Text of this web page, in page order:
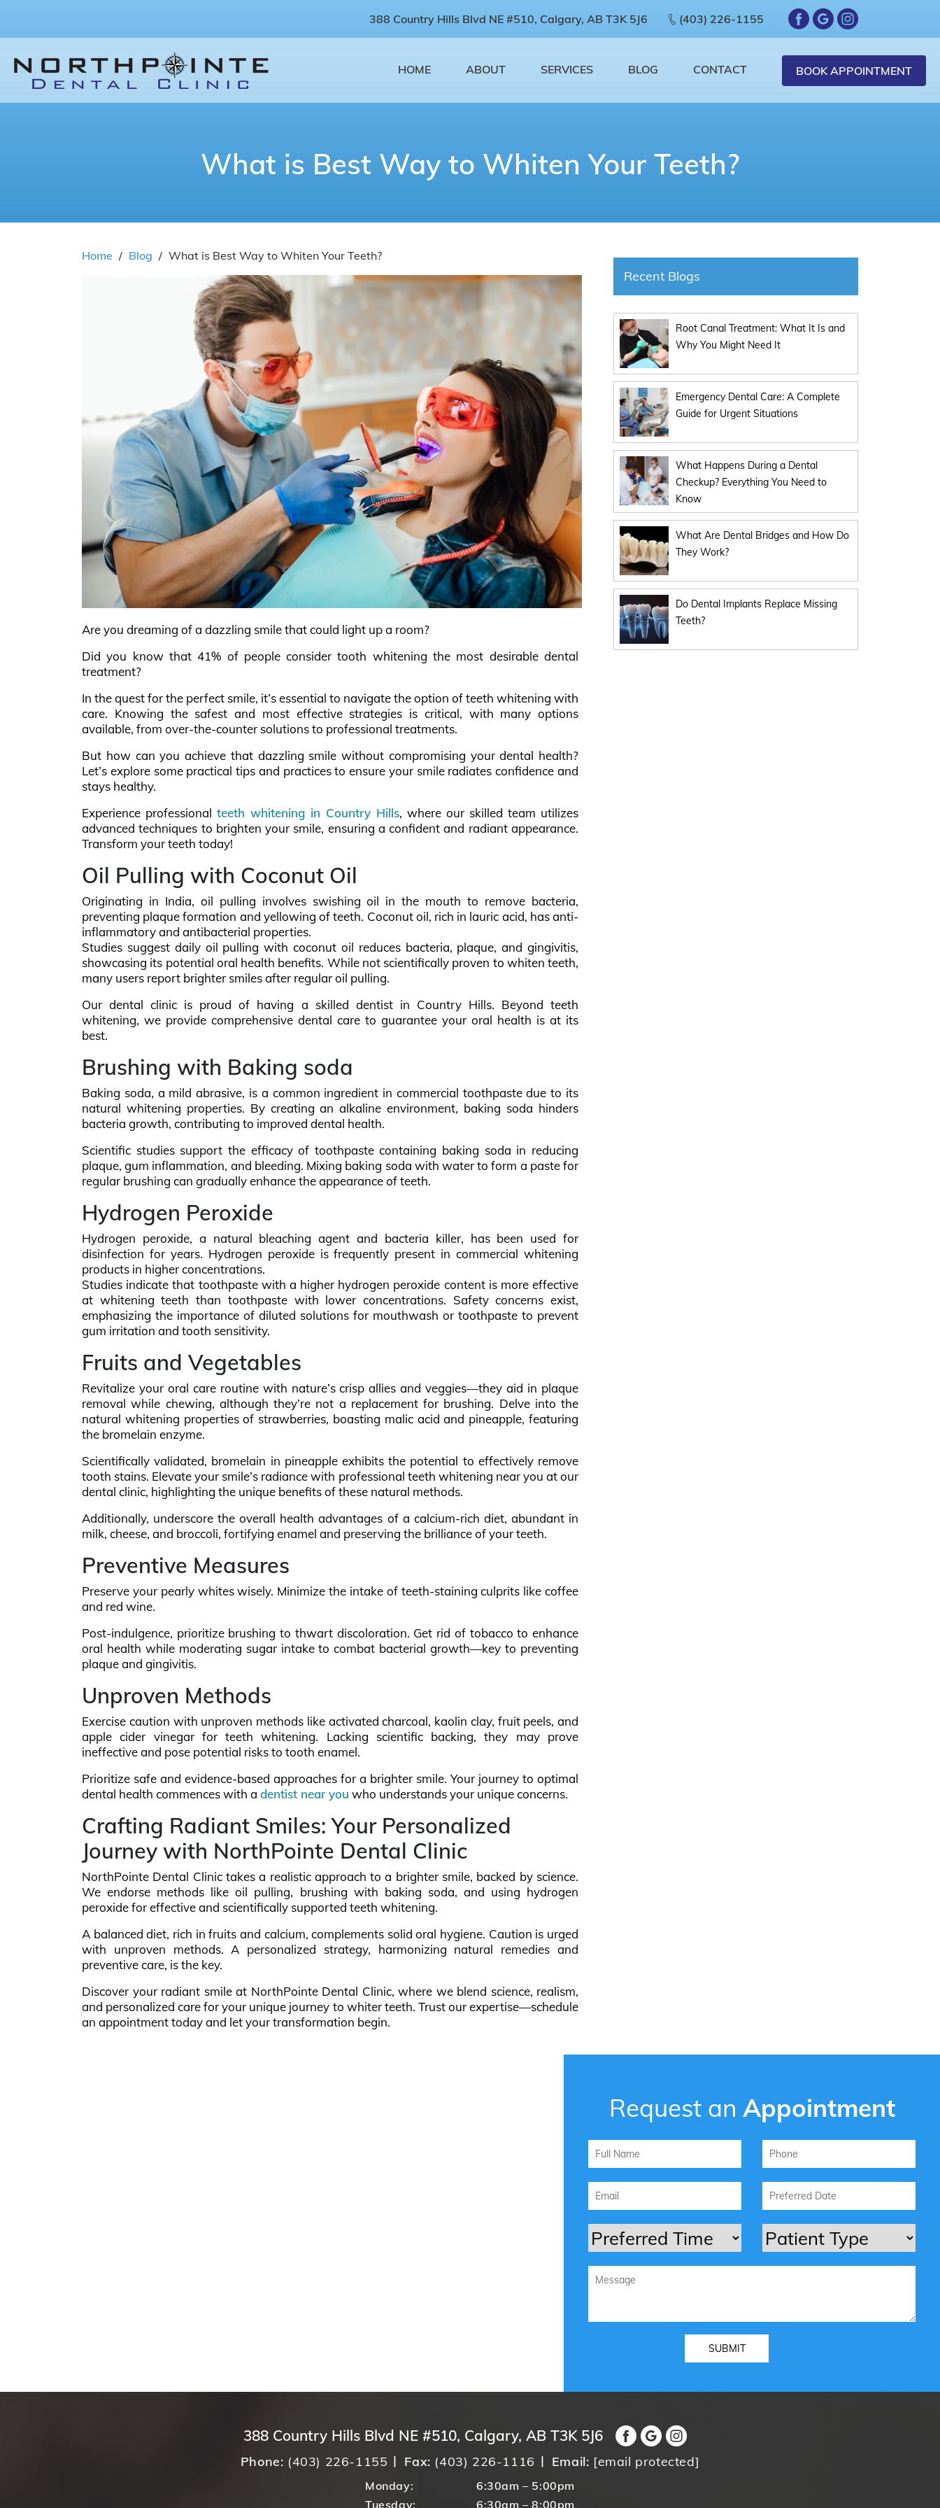
388 Country Hills Blvd NE #510, Calgary, AB T3K 5J6 (403) 226-1155
HOME ABOUT SERVICES BLOG CONTACT BOOK APPOINTMENT
What is Best Way to Whiten Your Teeth?
Home / Blog / What is Best Way to Whiten Your Teeth?
Are you dreaming of a dazzling smile that could light up a room?
Did you know that 41% of people consider tooth whitening the most desirable dental
treatment?
In the quest for the perfect smile, it’s essential to navigate the option of teeth whitening with
care. Knowing the safest and most effective strategies is critical, with many options
available, from over-the-counter solutions to professional treatments.
But how can you achieve that dazzling smile without compromising your dental health?
Let’s explore some practical tips and practices to ensure your smile radiates confidence and
stays healthy.
Experience professional teeth whitening in Country Hills, where our skilled team utilizes
advanced techniques to brighten your smile, ensuring a confident and radiant appearance.
Transform your teeth today!
Oil Pulling with Coconut Oil
Originating in India, oil pulling involves swishing oil in the mouth to remove bacteria,
preventing plaque formation and yellowing of teeth. Coconut oil, rich in lauric acid, has anti-
inflammatory and antibacterial properties.
Studies suggest daily oil pulling with coconut oil reduces bacteria, plaque, and gingivitis,
showcasing its potential oral health benefits. While not scientifically proven to whiten teeth,
many users report brighter smiles after regular oil pulling.
Our dental clinic is proud of having a skilled dentist in Country Hills. Beyond teeth
whitening, we provide comprehensive dental care to guarantee your oral health is at its
best.
Brushing with Baking soda
Baking soda, a mild abrasive, is a common ingredient in commercial toothpaste due to its
natural whitening properties. By creating an alkaline environment, baking soda hinders
bacteria growth, contributing to improved dental health.
Scientific studies support the efficacy of toothpaste containing baking soda in reducing
plaque, gum inflammation, and bleeding. Mixing baking soda with water to form a paste for
regular brushing can gradually enhance the appearance of teeth.
Hydrogen Peroxide
Hydrogen peroxide, a natural bleaching agent and bacteria killer, has been used for
disinfection for years. Hydrogen peroxide is frequently present in commercial whitening
products in higher concentrations.
Studies indicate that toothpaste with a higher hydrogen peroxide content is more effective
at whitening teeth than toothpaste with lower concentrations. Safety concerns exist,
emphasizing the importance of diluted solutions for mouthwash or toothpaste to prevent
gum irritation and tooth sensitivity.
Fruits and Vegetables
Revitalize your oral care routine with nature’s crisp allies and veggies—they aid in plaque
removal while chewing, although they’re not a replacement for brushing. Delve into the
natural whitening properties of strawberries, boasting malic acid and pineapple, featuring
the bromelain enzyme.
Scientifically validated, bromelain in pineapple exhibits the potential to effectively remove
tooth stains. Elevate your smile’s radiance with professional teeth whitening near you at our
dental clinic, highlighting the unique benefits of these natural methods.
Additionally, underscore the overall health advantages of a calcium-rich diet, abundant in
milk, cheese, and broccoli, fortifying enamel and preserving the brilliance of your teeth.
Preventive Measures
Preserve your pearly whites wisely. Minimize the intake of teeth-staining culprits like coffee
and red wine.
Post-indulgence, prioritize brushing to thwart discoloration. Get rid of tobacco to enhance
oral health while moderating sugar intake to combat bacterial growth—key to preventing
plaque and gingivitis.
Unproven Methods
Exercise caution with unproven methods like activated charcoal, kaolin clay, fruit peels, and
apple cider vinegar for teeth whitening. Lacking scientific backing, they may prove
ineffective and pose potential risks to tooth enamel.
Prioritize safe and evidence-based approaches for a brighter smile. Your journey to optimal
dental health commences with a dentist near you who understands your unique concerns.
Crafting Radiant Smiles: Your Personalized
Journey with NorthPointe Dental Clinic
NorthPointe Dental Clinic takes a realistic approach to a brighter smile, backed by science.
We endorse methods like oil pulling, brushing with baking soda, and using hydrogen
peroxide for effective and scientifically supported teeth whitening.
A balanced diet, rich in fruits and calcium, complements solid oral hygiene. Caution is urged
with unproven methods. A personalized strategy, harmonizing natural remedies and
preventive care, is the key.
Discover your radiant smile at NorthPointe Dental Clinic, where we blend science, realism,
and personalized care for your unique journey to whiter teeth. Trust our expertise—schedule
an appointment today and let your transformation begin.
Recent Blogs
Root Canal Treatment: What It Is and
Why You Might Need It
Emergency Dental Care: A Complete
Guide for Urgent Situations
What Happens During a Dental
Checkup? Everything You Need to
Know
What Are Dental Bridges and How Do
They Work?
Do Dental Implants Replace Missing
Teeth?
Request an Appointment
388 Country Hills Blvd NE #510, Calgary, AB T3K 5J6
Phone: (403) 226-1155 Fax: (403) 226-1116 Email: [email protected]
Monday:
6:30am – 5:00pm
Tuesday:
6:30am – 8:00pm